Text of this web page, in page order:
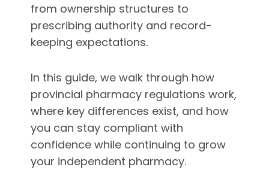
from ownership structures to
prescribing authority and record-
keeping expectations.
In this guide, we walk through how
provincial pharmacy regulations work,
where key differences exist, and how
you can stay compliant with
confidence while continuing to grow
your independent pharmacy.